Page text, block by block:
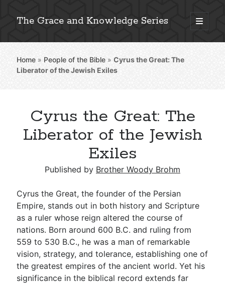
The Grace and Knowledge Series
open
primary
Sidebar
Explore 2,000+ In-Depth Bible Essays
Detailed Search »
Stay Connected: Monthly News & Encouragement
Subscribe
Go Deeper
Free eBook Series
Home » People of the Bible »Cyrus the Great: The
Liberator of the Jewish Exiles
Cyrus the Great: The
Liberator of the Jewish
Exiles
Published by Brother Woody Brohm
Cyrus the Great, the founder of the Persian
Empire, stands out in both history and Scripture
as a ruler whose reign altered the course of
nations. Born around 600 B.C. and ruling from
559 to 530 B.C., he was a man of remarkable
vision, strategy, and tolerance, establishing one of
the greatest empires of the ancient world. Yet his
significance in the biblical record extends far